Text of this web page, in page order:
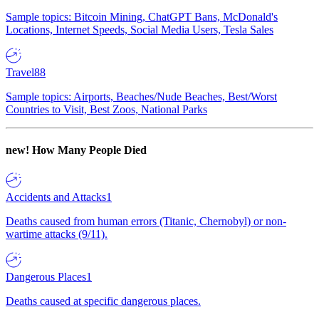
Sample topics: Bitcoin Mining, ChatGPT Bans, McDonald's
Locations, Internet Speeds, Social Media Users, Tesla Sales
Travel88
Sample topics: Airports, Beaches/Nude Beaches, Best/Worst
Countries to Visit, Best Zoos, National Parks
new! How Many People Died
Accidents and Attacks1
Deaths caused from human errors (Titanic, Chernobyl) or non-
wartime attacks (9/11).
Dangerous Places1
Deaths caused at specific dangerous places.